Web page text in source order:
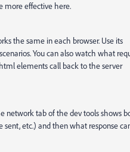
more effective here.
the same in each browser. Use its
You can also watch what
elements call back to the server
network tab of the dev tools shows
etc.) and then what response